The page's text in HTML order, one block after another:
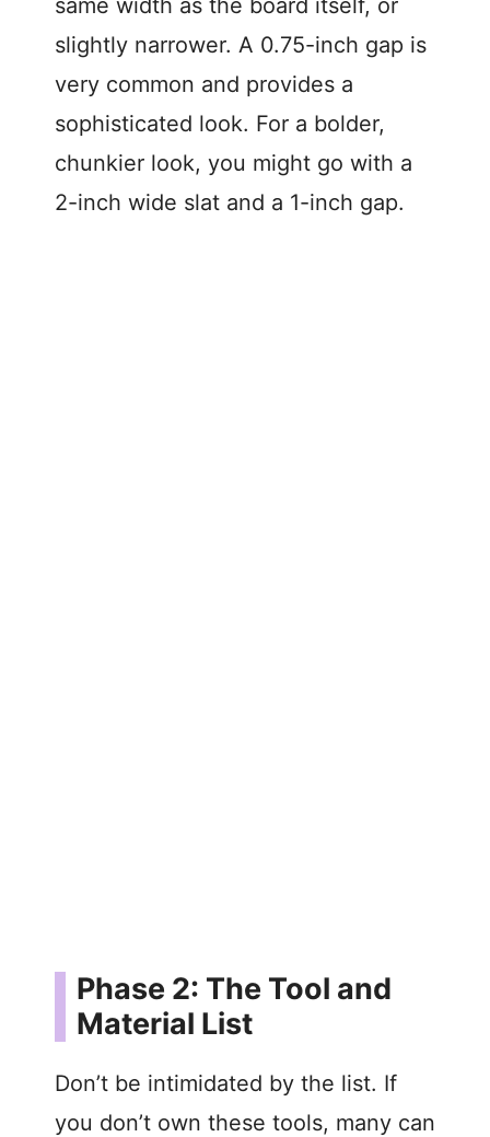
same width as the board itself, or
slightly narrower. A 0.75-inch gap is
very common and provides a
sophisticated look. For a bolder,
chunkier look, you might go with a
2-inch wide slat and a 1-inch gap.
Phase 2: The Tool and
Material List
Don’t be intimidated by the list. If
you don’t own these tools, many can